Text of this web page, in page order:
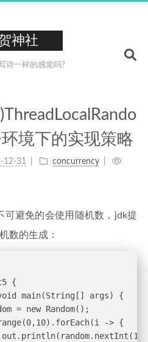
神社
诗一样的感觉吗?
211
223
境下的实现策略
12-31 concurrency
可避免的会使用随机数，jdk提
数的生成：
{
main(String[] args) {
= new Random();
-> {